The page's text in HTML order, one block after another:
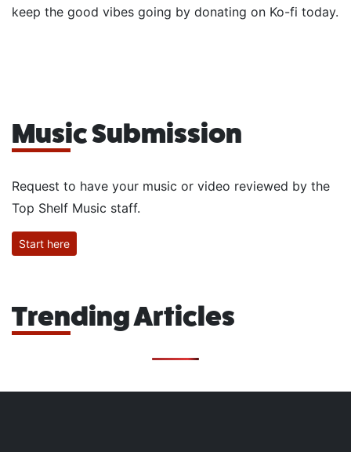
keep the good vibes going by donating on Ko-fi today.
Music Submission
Request to have your music or video reviewed by the
Top Shelf Music staff.
Start here
Trending Articles